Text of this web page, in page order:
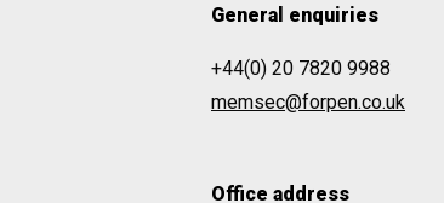
General enquiries
+44(0) 20 7820 9988
memsec@forpen.co.uk
Office address